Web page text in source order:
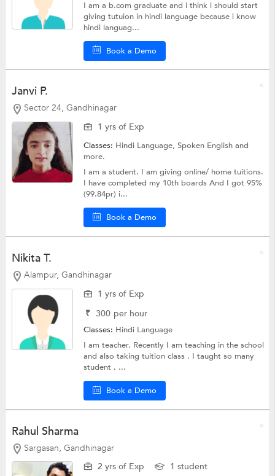
I am a b.com graduate and i think i should start
giving tutuion in hindi language because i know
hindi languag...
Book a Demo
Janvi P.
Sector 24, Gandhinagar
1 yrs of Exp
Classes: Hindi Language,Spoken Englishand
more.
I am a student. I am giving online/ home tuitions.
I have completed my 10th boards And I got 95%
(99.84pr) i...
Book a Demo
Nikita T.
Alampur, Gandhinagar
1 yrs of Exp
₹ 300 per hour
Classes: Hindi Language
I am teacher. Recently I am teaching in the school
and also taking tuition class . I taught so many
student . ...
Book a Demo
Rahul Sharma
Sargasan, Gandhinagar
2 yrs of Exp
1 student